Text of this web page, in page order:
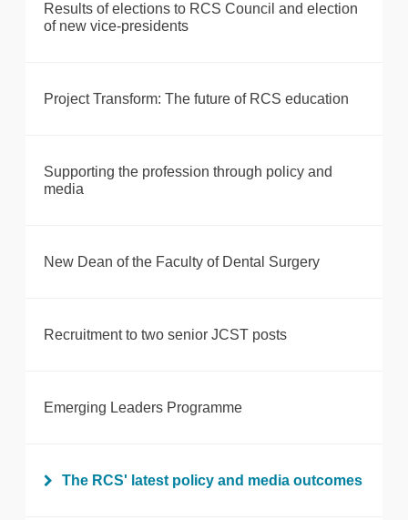
Results of elections to RCS Council and election
of new vice-presidents
Project Transform: The future of RCS education
Supporting the profession through policy and
media
New Dean of the Faculty of Dental Surgery
Recruitment to two senior JCST posts
Emerging Leaders Programme
The RCS' latest policy and media outcomes